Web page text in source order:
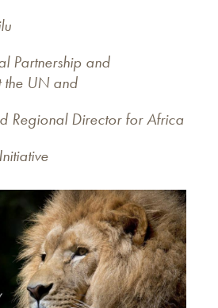
Partnership and
the UN and
Regional Director for Africa